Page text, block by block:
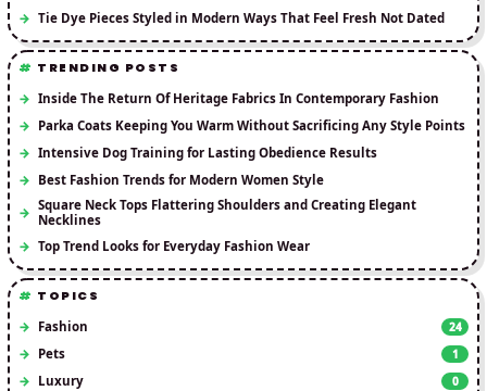
Tie Dye Pieces Styled in Modern Ways That Feel Fresh Not Dated
TRENDING POSTS
Inside The Return Of Heritage Fabrics In Contemporary Fashion
Parka Coats Keeping You Warm Without Sacrificing Any Style Points
Intensive Dog Training for Lasting Obedience Results
Best Fashion Trends for Modern Women Style
Square Neck Tops Flattering Shoulders and Creating Elegant
Necklines
Top Trend Looks for Everyday Fashion Wear
TOPICS
Fashion 24
Pets 1
Luxury 0